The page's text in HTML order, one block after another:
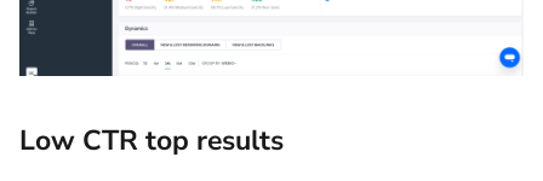
Low CTR top results